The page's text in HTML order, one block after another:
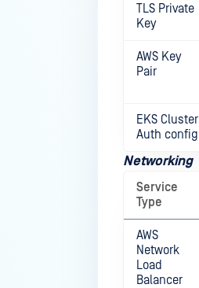
TLS Private
Key
AWS Key
Pair
EKS Cluster
Auth config
Networking
Service
Type
AWS
Network
Load
Balancer